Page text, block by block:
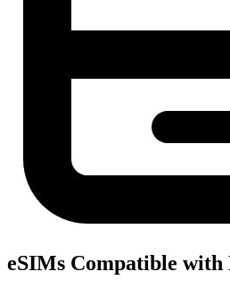
eSIMs Compatible with